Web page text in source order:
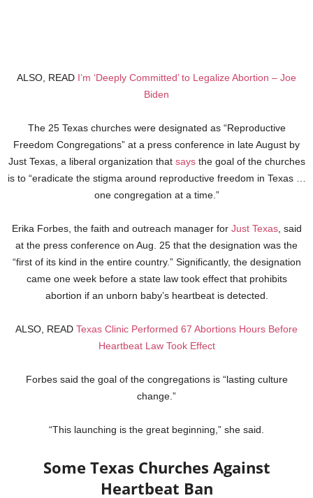
ALSO, READ I’m ‘Deeply Committed’ to Legalize Abortion – Joe
Biden
The 25 Texas churches were designated as “Reproductive
Freedom Congregations” at a press conference in late August by
Just Texas, a liberal organization that saysthe goal of the churches
is to “eradicate the stigma around reproductive freedom in Texas …
one congregation at a time.”
Erika Forbes, the faith and outreach manager for Just Texas, said
at the press conference on Aug. 25 that the designation was the
“first of its kind in the entire country.” Significantly, the designation
came one week before a state law took effect that prohibits
abortion if an unborn baby’s heartbeat is detected.
ALSO, READ Texas Clinic Performed 67 Abortions Hours Before
Heartbeat Law Took Effect
Forbes said the goal of the congregations is “lasting culture
change.”
“This launching is the great beginning,” she said.
Some Texas Churches Against
Heartbeat Ban